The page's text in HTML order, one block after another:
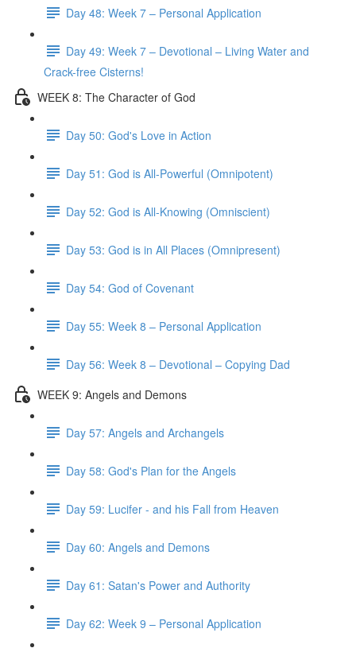
Day 48: Week 7 – Personal Application
Day 49: Week 7 – Devotional – Living Water and
Crack-free Cisterns!
WEEK 8: The Character of God
Day 50: God's Love in Action
Day 51: God is All-Powerful (Omnipotent)
Day 52: God is All-Knowing (Omniscient)
Day 53: God is in All Places (Omnipresent)
Day 54: God of Covenant
Day 55: Week 8 – Personal Application
Day 56: Week 8 – Devotional – Copying Dad
WEEK 9: Angels and Demons
Day 57: Angels and Archangels
Day 58: God's Plan for the Angels
Day 59: Lucifer - and his Fall from Heaven
Day 60: Angels and Demons
Day 61: Satan's Power and Authority
Day 62: Week 9 – Personal Application